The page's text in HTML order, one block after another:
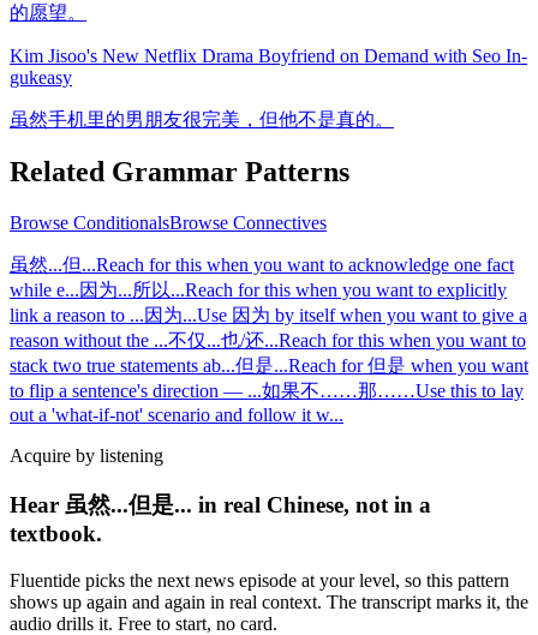
的愿望。
Kim Jisoo's New Netflix Drama Boyfriend on Demand with Seo In-
gukeasy
虽然手机里的男朋友很完美，但他不是真的。
Related Grammar Patterns
Browse ConditionalsBrowse Connectives
虽然...但...Reach for this when you want to acknowledge one fact
while e...因为...所以...Reach for this when you want to explicitly
link a reason to ...因为...Use 因为 by itself when you want to give a
reason without the ...不仅...也/还...Reach for this when you want to
stack two true statements ab...但是...Reach for 但是 when you want
to flip a sentence's direction — ...如果不……那……Use this to lay
out a 'what-if-not' scenario and follow it w...
Acquire by listening
Hear 虽然...但是... in real Chinese, not in a
textbook.
Fluentide picks the next news episode at your level, so this pattern
shows up again and again in real context. The transcript marks it, the
audio drills it. Free to start, no card.